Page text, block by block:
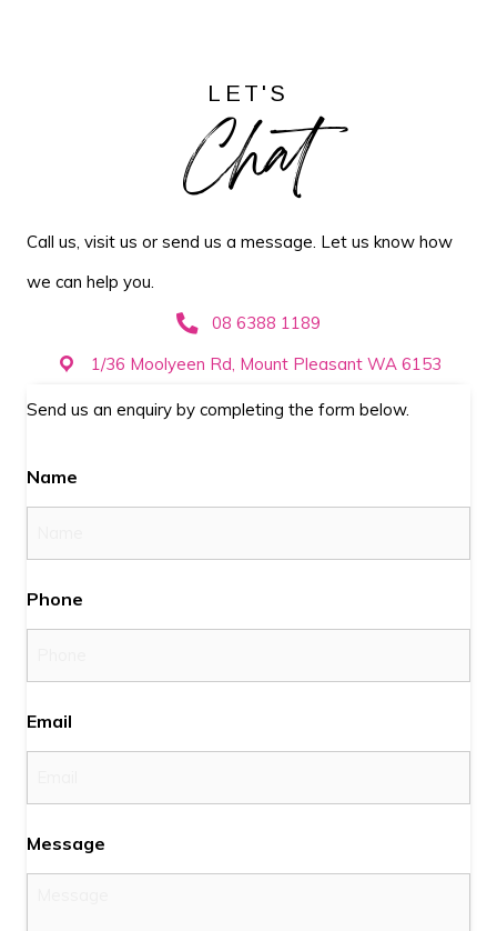
LET'S
Chat
Call us, visit us or send us a message. Let us know how
we can help you.
08 6388 1189
1/36 Moolyeen Rd, Mount Pleasant WA 6153
Send us an enquiry by completing the form below.
Name
Phone
Email
Message